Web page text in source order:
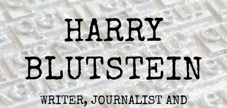
Skip
to
content
HARRY
BLUTSTEIN
WRITER, JOURNALIST AND